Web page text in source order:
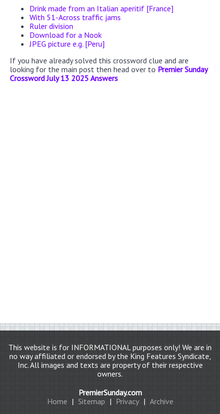
Drink made from an Italian aperitif [France]
With 51-Across traffic jams
Ruler division
Download for a Nook
JPEG picture e.g. [Peru]
If you have already solved this crossword clue and are
looking for the main post then head over to Premier Sunday
Crossword July 13 2025 Answers
This website is for INFORMATIONAL purposes only! We are in
no way affiliated or endorsed by the King Features Syndicate,
Inc. All images and texts are property of their respective
owners.
PremierSunday.com
Home | Sitemap | Privacy | Archive